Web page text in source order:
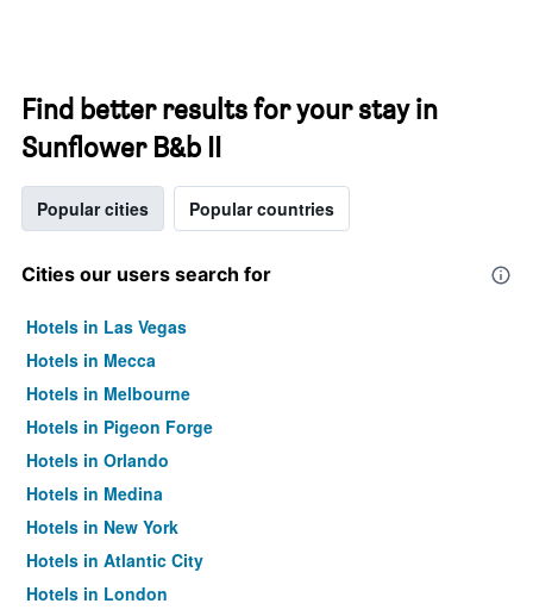
Find better results for your stay in
Sunflower B&b II
Popular cities Popular countries
Cities our users search for
Hotels in Las Vegas
Hotels in Mecca
Hotels in Melbourne
Hotels in Pigeon Forge
Hotels in Orlando
Hotels in Medina
Hotels in New York
Hotels in Atlantic City
Hotels in London